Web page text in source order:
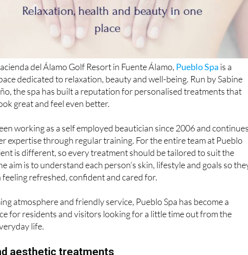
del Álamo Golf Resort in Fuente Álamo,Pueblo Spais a
dedicated to relaxation, beauty and well-being. Run by Sabine
the spa has built a reputation for personalised treatments that
working as a self employed beautician since 2006 and
expertise through regular training. For the entire team at Pueblo
is different, so every treatment should be tailored to suit the
aim is to understand each person’s skin, lifestyle and goals so
atmosphere and friendly service, Pueblo Spa has become a
for residents and visitors looking for a little time out from the